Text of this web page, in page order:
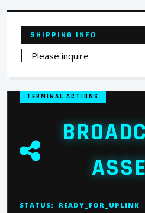
SHIPPING INFO
Please inquire
TERMINAL ACTIONS
STATUS: READY_FOR_UPLINK